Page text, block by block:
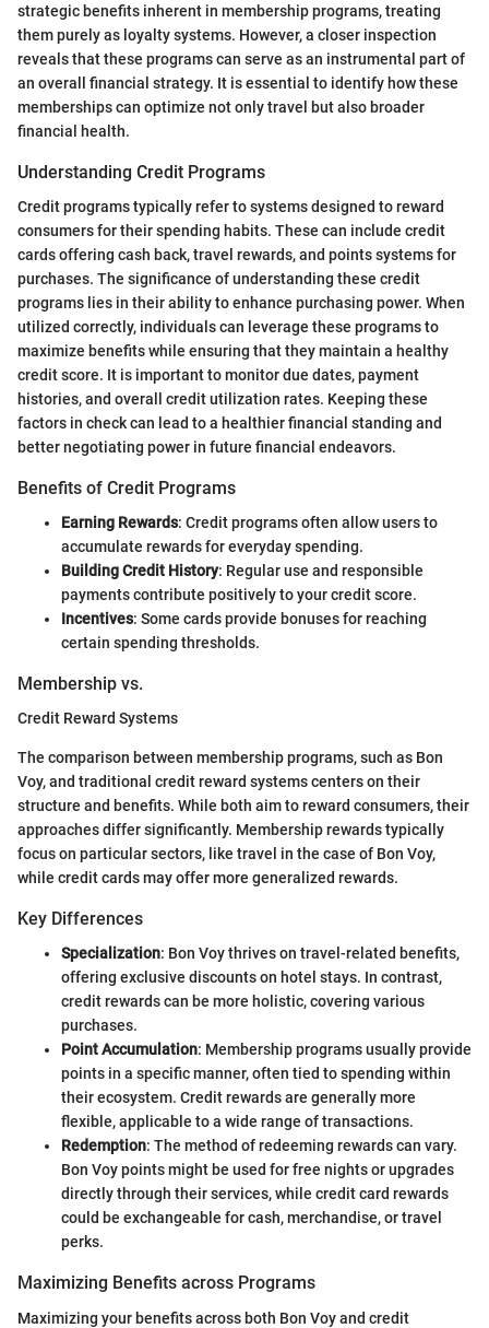
strategic benefits inherent in membership programs, treating
them purely as loyalty systems. However, a closer inspection
reveals that these programs can serve as an instrumental part of
an overall financial strategy. It is essential to identify how these
memberships can optimize not only travel but also broader
financial health.
Understanding Credit Programs
Credit programs typically refer to systems designed to reward
consumers for their spending habits. These can include credit
cards offering cash back, travel rewards, and points systems for
purchases. The significance of understanding these credit
programs lies in their ability to enhance purchasing power. When
utilized correctly, individuals can leverage these programs to
maximize benefits while ensuring that they maintain a healthy
credit score. It is important to monitor due dates, payment
histories, and overall credit utilization rates. Keeping these
factors in check can lead to a healthier financial standing and
better negotiating power in future financial endeavors.
Benefits of Credit Programs
Earning Rewards: Credit programs often allow users to
accumulate rewards for everyday spending.
Building Credit History: Regular use and responsible
payments contribute positively to your credit score.
Incentives: Some cards provide bonuses for reaching
certain spending thresholds.
Membership vs.
Credit Reward Systems
The comparison between membership programs, such as Bon
Voy, and traditional credit reward systems centers on their
structure and benefits. While both aim to reward consumers, their
approaches differ significantly. Membership rewards typically
focus on particular sectors, like travel in the case of Bon Voy,
while credit cards may offer more generalized rewards.
Key Differences
Specialization: Bon Voy thrives on travel-related benefits,
offering exclusive discounts on hotel stays. In contrast,
credit rewards can be more holistic, covering various
purchases.
Point Accumulation: Membership programs usually provide
points in a specific manner, often tied to spending within
their ecosystem. Credit rewards are generally more
flexible, applicable to a wide range of transactions.
Redemption: The method of redeeming rewards can vary.
Bon Voy points might be used for free nights or upgrades
directly through their services, while credit card rewards
could be exchangeable for cash, merchandise, or travel
perks.
Maximizing Benefits across Programs
Maximizing your benefits across both Bon Voy and credit